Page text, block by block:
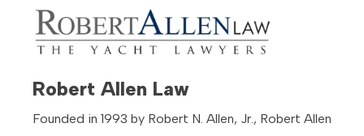
Robert Allen Law
Founded in 1993 by Robert N. Allen, Jr., Robert Allen